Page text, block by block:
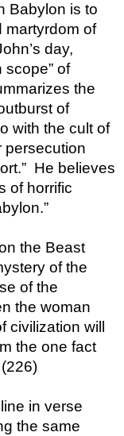
Babylon is to
martyrdom of
day,
scope” of
the
of
with the cult of
persecution
He believes
of horrific
the Beast
of the
of the
the woman
civilization will
the one fact
in verse
the same